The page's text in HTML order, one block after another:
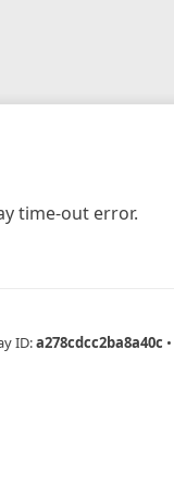
time-out error.
ID:a278cdcc2ba8a40c •